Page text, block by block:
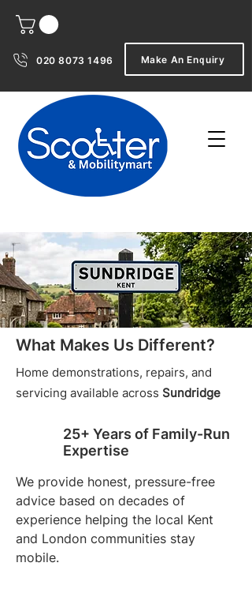
020 8073 1496 Make An Enquiry
What Makes Us Different?
Home demonstrations, repairs, and
servicing available across Sundridge
25+ Years of Family-Run
Expertise
We provide honest, pressure-free
advice based on decades of
experience helping the local Kent
and London communities stay
mobile.